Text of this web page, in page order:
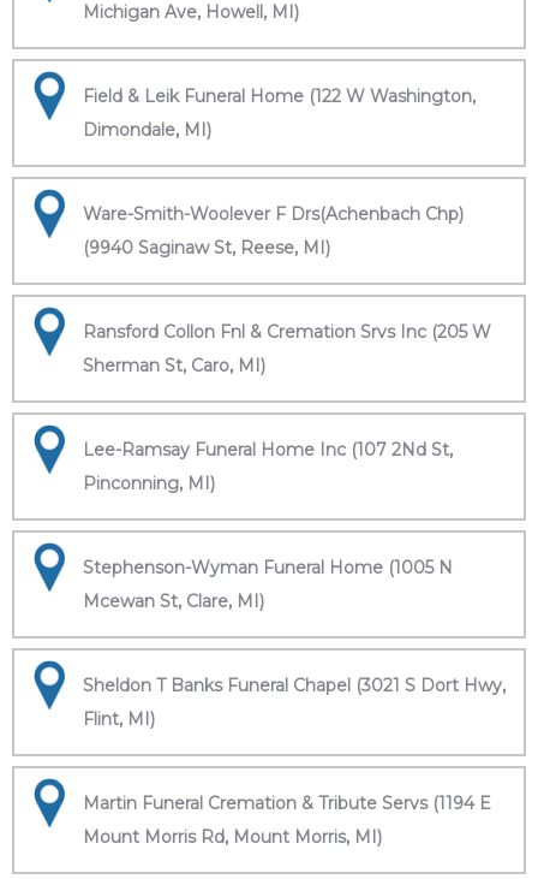
Michigan Ave, Howell, MI)
Field & Leik Funeral Home (122 W Washington,
Dimondale, MI)
Ware-Smith-Woolever F Drs(Achenbach Chp)
(9940 Saginaw St, Reese, MI)
Ransford Collon Fnl & Cremation Srvs Inc (205 W
Sherman St, Caro, MI)
Lee-Ramsay Funeral Home Inc (107 2Nd St,
Pinconning, MI)
Stephenson-Wyman Funeral Home (1005 N
Mcewan St, Clare, MI)
Sheldon T Banks Funeral Chapel (3021 S Dort Hwy,
Flint, MI)
Martin Funeral Cremation & Tribute Servs (1194 E
Mount Morris Rd, Mount Morris, MI)